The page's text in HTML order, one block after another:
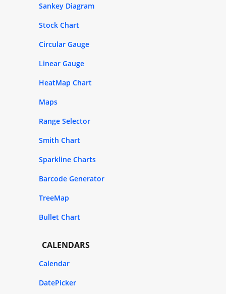
Sankey Diagram
Stock Chart
Circular Gauge
Linear Gauge
HeatMap Chart
Maps
Range Selector
Smith Chart
Sparkline Charts
Barcode Generator
TreeMap
Bullet Chart
CALENDARS
Calendar
DatePicker